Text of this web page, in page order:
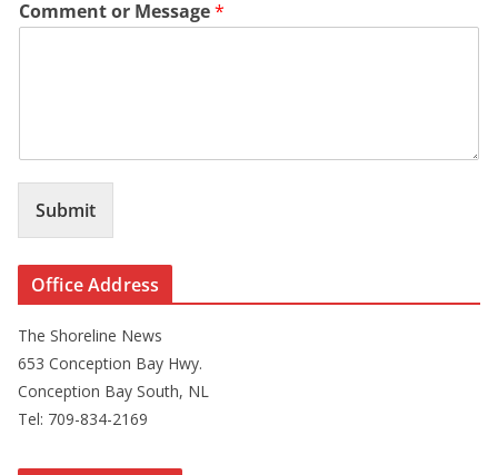
Comment or Message*
Submit
Office Address
The Shoreline News
653 Conception Bay Hwy.
Conception Bay South, NL
Tel: 709-834-2169